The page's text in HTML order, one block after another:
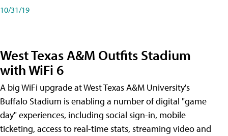
10/31/19
West Texas A&M Outfits Stadium
with WiFi 6
A big WiFi upgrade at West Texas A&M University's
Buffalo Stadium is enabling a number of digital "game
day" experiences, including social sign-in, mobile
ticketing, access to real-time stats, streaming video and